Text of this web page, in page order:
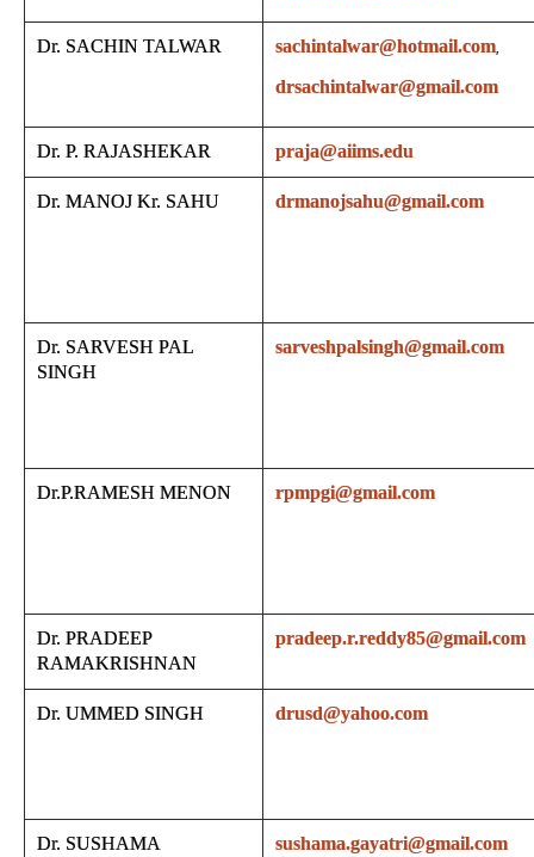
Dr. SACHIN TALWAR sachintalwar@hotmail.com,
drsachintalwar@gmail.com
Dr. P. RAJASHEKAR praja@aiims.edu
Dr. MANOJ Kr. SAHU drmanojsahu@gmail.com
Dr. SARVESH PAL
SINGH
sarveshpalsingh@gmail.com
Dr.P.RAMESH MENON rpmpgi@gmail.com
Dr. PRADEEP
RAMAKRISHNAN
pradeep.r.reddy85@gmail.com
Dr. UMMED SINGH drusd@yahoo.com
Dr. SUSHAMA
sushama.gayatri@gmail.com